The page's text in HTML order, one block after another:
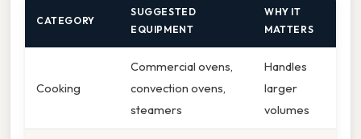
CATEGORY
SUGGESTED
EQUIPMENT
WHY IT
MATTERS
Cooking
Commercial ovens,
convection ovens,
steamers
Handles
larger
volumes